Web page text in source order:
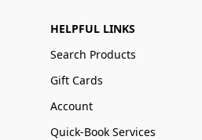
HELPFUL LINKS
Search Products
Gift Cards
Account
Quick-Book Services